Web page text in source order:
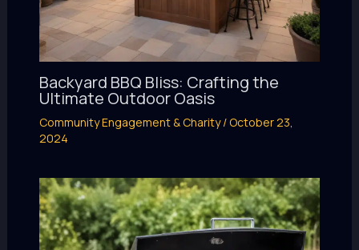
Backyard BBQ Bliss: Crafting the
Ultimate Outdoor Oasis
Community Engagement & Charity/October 23,
2024